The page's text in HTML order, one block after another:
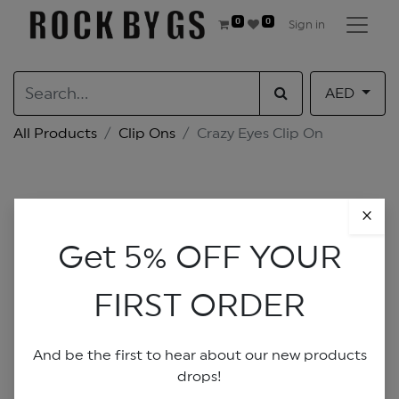
0 0 Sign in
AED
All Products Clip Ons Crazy Eyes Clip On
Get 5% OFF YOUR
FIRST ORDER
And be the first to hear about our new products
drops!
×